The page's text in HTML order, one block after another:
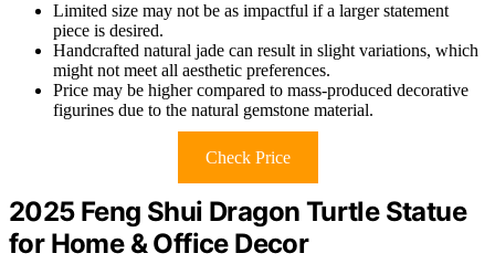
Limited size may not be as impactful if a larger statement
piece is desired.
Handcrafted natural jade can result in slight variations, which
might not meet all aesthetic preferences.
Price may be higher compared to mass-produced decorative
figurines due to the natural gemstone material.
Check Price
2025 Feng Shui Dragon Turtle Statue
for Home & Office Decor